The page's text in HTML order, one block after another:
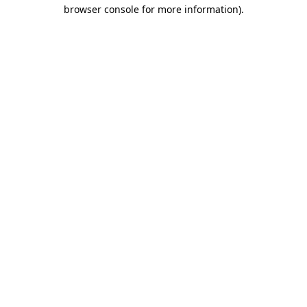
browser console for more information).